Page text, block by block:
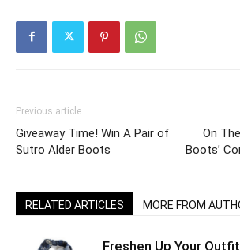
Previous article
Giveaway Time! Win A Pair of
Sutro Alder Boots
On
Boots’
RELATED ARTICLES MORE FROM
Freshen Up Your